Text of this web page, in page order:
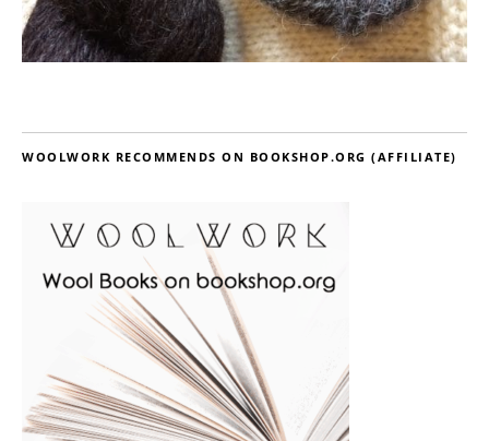
WOOLWORK RECOMMENDS ON BOOKSHOP.ORG (AFFILIATE)